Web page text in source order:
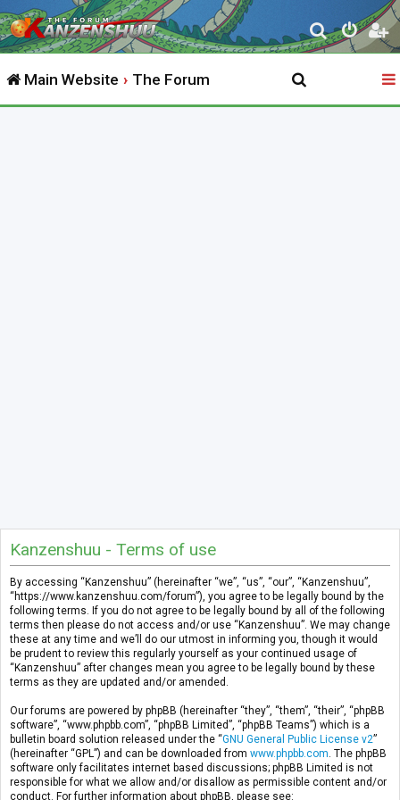
S
e
r
Main Website The Forum
Kanzenshuu - Terms of use
By accessing “Kanzenshuu” (hereinafter “we”, “us”, “our”, “Kanzenshuu”,
“https://www.kanzenshuu.com/forum”), you agree to be legally bound by the
following terms. If you do not agree to be legally bound by all of the following
terms then please do not access and/or use “Kanzenshuu”. We may change
these at any time and we’ll do our utmost in informing you, though it would
be prudent to review this regularly yourself as your continued usage of
“Kanzenshuu” after changes mean you agree to be legally bound by these
terms as they are updated and/or amended.
Our forums are powered by phpBB (hereinafter “they”, “them”, “their”, “phpBB
software”, “www.phpbb.com”, “phpBB Limited”, “phpBB Teams”) which is a
bulletin board solution released under the “GNU General Public License v2”
(hereinafter “GPL”) and can be downloaded from www.phpbb.com . The phpBB
software only facilitates internet based discussions; phpBB Limited is not
responsible for what we allow and/or disallow as permissible content and/or
conduct. For further information about phpBB, please see: